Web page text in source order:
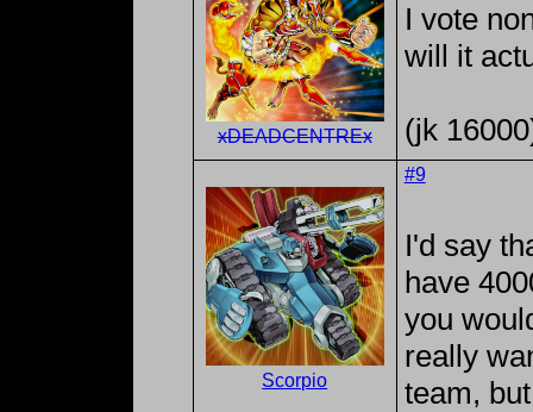
xDEADCENTREx
I vote
will it
(jk
Scorpio
#9
I'd say
have
you
really
team,